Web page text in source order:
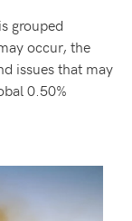
grouped
occur, the
issues that may
0.50%